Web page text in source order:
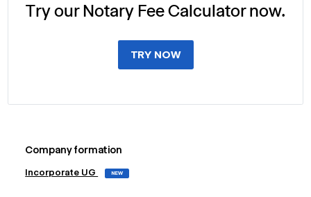
Try our Notary Fee Calculator now.
TRY NOW
Company formation
Incorporate UG NEW